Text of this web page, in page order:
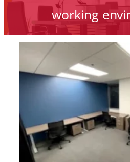
working